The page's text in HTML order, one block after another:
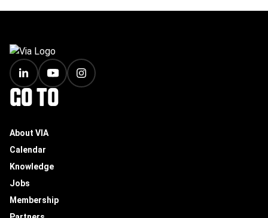
FOOTER
GO TO
About VIA
Calendar
Knowledge
Jobs
Membership